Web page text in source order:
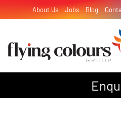
to
About Us Jobs Blog